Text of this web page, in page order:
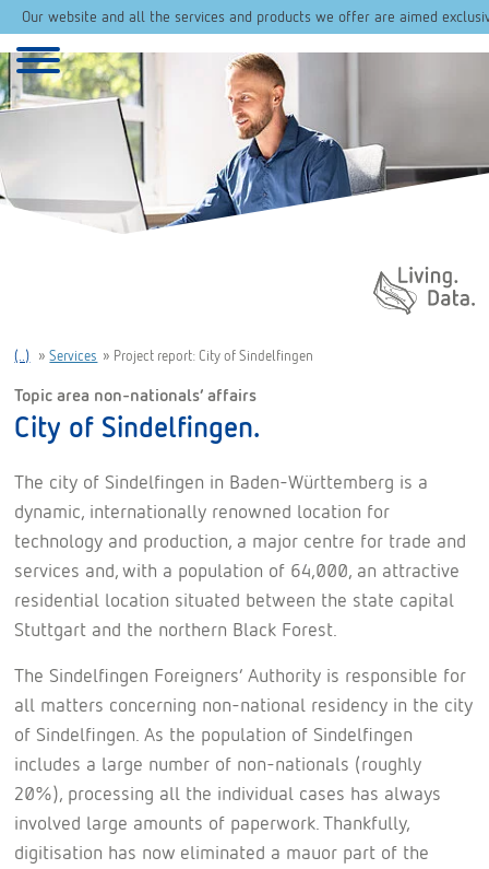
Our website and all the services and products we offer are aimed
Daten. Leben.
(..) »Services » Project report: City of Sindelfingen
Topic area non-nationals’ affairs
City of Sindelfingen.
The city of Sindelfingen in Baden-Württemberg is a
dynamic, internationally renowned location for
technology and production, a major centre for trade and
services and, with a population of 64,000, an attractive
residential location situated between the state capital
Stuttgart and the northern Black Forest.
The Sindelfingen Foreigners’ Authority is responsible for
all matters concerning non-national residency in the city
of Sindelfingen. As the population of Sindelfingen
includes a large number of non-nationals (roughly
20%), processing all the individual cases has always
involved large amounts of paperwork. Thankfully,
digitisation has now eliminated a mauor part of the